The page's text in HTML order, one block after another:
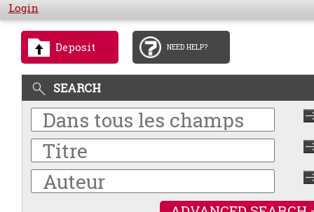
Login
Deposit NEED HELP?
SEARCH